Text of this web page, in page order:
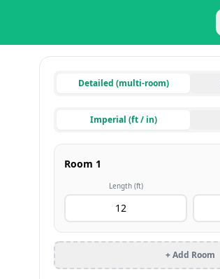
Detailed (multi-room)
Imperial (ft / in)
Length (ft)
+ Add Room